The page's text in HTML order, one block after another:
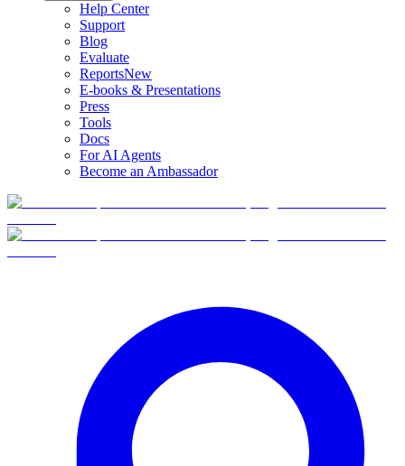
Help Center
Support
Blog
Evaluate
ReportsNew
E-books & Presentations
Press
Tools
Docs
For AI Agents
Become an Ambassador